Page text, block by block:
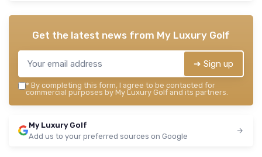
Get the latest news from My Luxury Golf
➔ Sign up
* By completing this form, I agree to be contacted for
commercial purposes by My Luxury Golf and its partners.
My Luxury Golf
Add us to your preferred sources on Google